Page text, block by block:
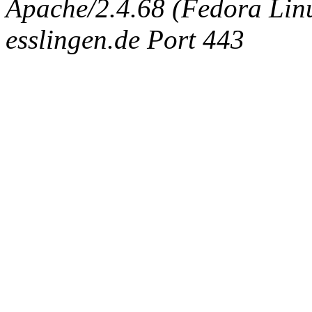
Apache/2.4.68 (Fedora
esslingen.de Port 443